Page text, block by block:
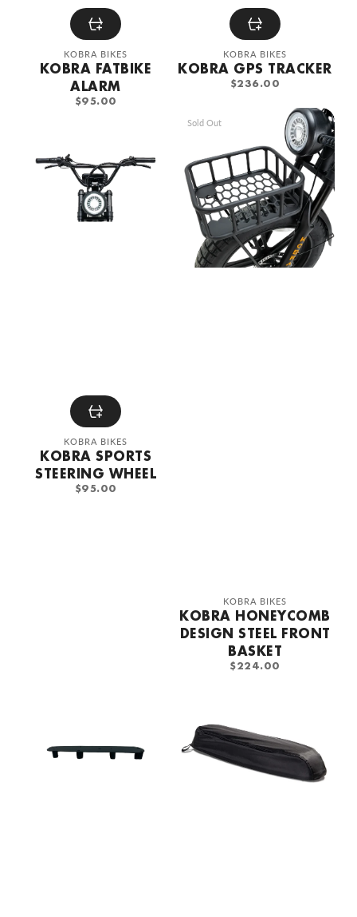
Vendor:
KOBRA BIKES
KOBRA FATBIKE
ALARM
REGULAR
$95.00
Vendor:
KOBRA BIKES
KOBRA GPS TRACKER
REGULAR
$236.00
wheel
Vendor:
KOBRA BIKES
KOBRA SPORTS
STEERING WHEEL
REGULAR
$95.00
Honeycomb
steel
front
basket
Sold Out
Vendor:
KOBRA BIKES
KOBRA HONEYCOMB
DESIGN STEEL FRONT
BASKET
REGULAR
$224.00
cover